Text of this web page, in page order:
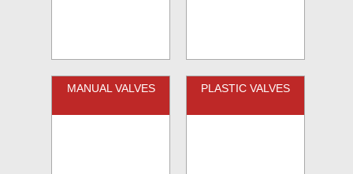
MANUAL VALVES PLASTIC VALVES